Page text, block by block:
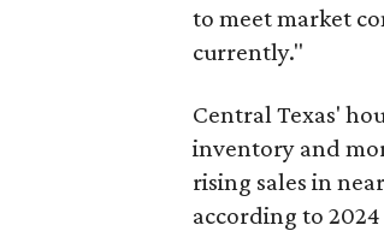
to meet market
currently."
Central Texas'
inventory and
rising sales in
according to